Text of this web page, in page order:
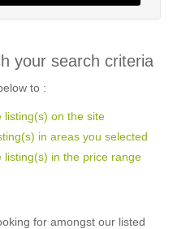
your search criteria
to :
listing(s) on the site
in areas you selected
listing(s) in the price range
for amongst our listed